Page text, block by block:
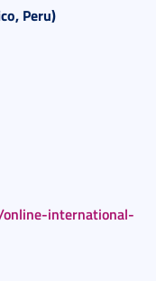
Peru)
international-